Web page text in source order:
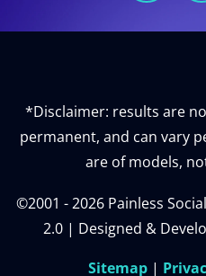
*Disclaimer: results are
permanent, and can vary
are of models,
©2001 - 2026 Painless
2.0 | Designed &
Sitemap|